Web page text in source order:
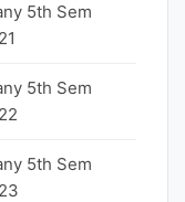
5th Sem
5th Sem
5th Sem